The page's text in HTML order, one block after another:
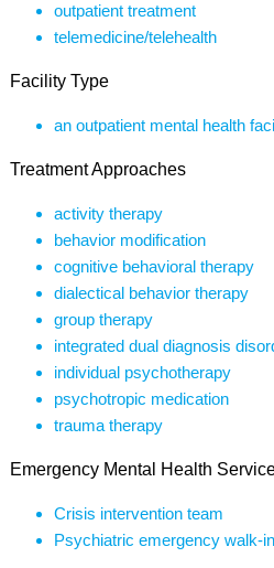
outpatient treatment
telemedicine/telehealth
Facility Type
an outpatient mental health
Treatment Approaches
activity therapy
behavior modification
cognitive behavioral therapy
dialectical behavior therapy
group therapy
integrated dual diagnosis
individual psychotherapy
psychotropic medication
trauma therapy
Emergency Mental Health
Crisis intervention team
Psychiatric emergency walk-